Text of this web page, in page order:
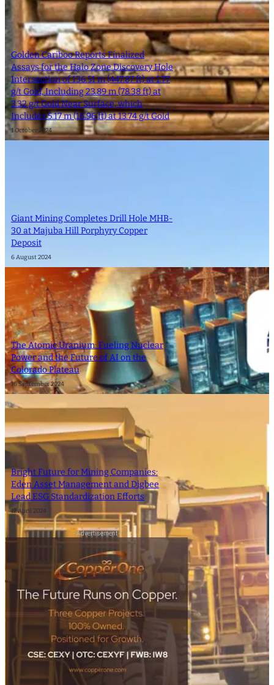
Golden Cariboo Reports Finalized
Assays for the Halo Zone Discovery Hole
Intersection of 136.51 m (447.87 ft) at 1.77
g/t Gold, Including 23.89 m (78.38 ft) at
3.32 g/t Gold Near Surface, which
Includes 5.17 m (16.96 ft) at 13.74 g/t Gold
1 October 2024
Giant Mining Completes Drill Hole MHB-
30 at Majuba Hill Porphyry Copper
Deposit
6 August 2024
The Atomic Uranium: Fueling Nuclear
Power and the Future of AI on the
Colorado Plateau
16 September 2024
Bright Future for Mining Companies:
Eden Asset Management and Digbee
Lead ESG Standardization Efforts
12 April 2024
- Advertisement -